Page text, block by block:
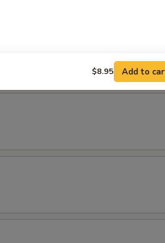
$8.95 Add to